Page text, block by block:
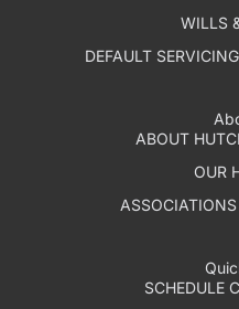
WILLS
DEFAULT
ABOUT
OUR
SCHEDULE